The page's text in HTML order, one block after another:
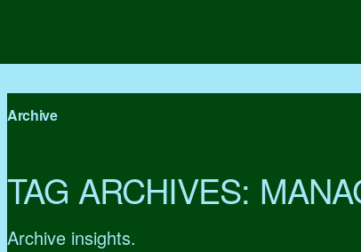
Archive
TAG ARCHIVES:
Archive insights.